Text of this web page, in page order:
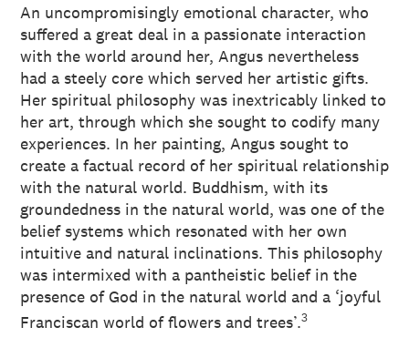
An uncompromisingly emotional character, who
suffered a great deal in a passionate interaction
with the world around her, Angus nevertheless
had a steely core which served her artistic gifts.
Her spiritual philosophy was inextricably linked to
her art, through which she sought to codify many
experiences. In her painting, Angus sought to
create a factual record of her spiritual relationship
with the natural world. Buddhism, with its
groundedness in the natural world, was one of the
belief systems which resonated with her own
intuitive and natural inclinations. This philosophy
was intermixed with a pantheistic belief in the
presence of God in the natural world and a ‘joyful
Franciscan world of flowers and trees’.3